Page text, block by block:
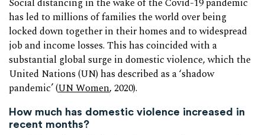
Social distancing in the wake of the Covid-19 pandemic
has led to millions of families the world over being
locked down together in their homes and to widespread
job and income losses. This has coincided with a
substantial global surge in domestic violence, which the
United Nations (UN) has described as a ‘shadow
pandemic’ (UN Women, 2020).
How much has domestic violence increased in
recent months?